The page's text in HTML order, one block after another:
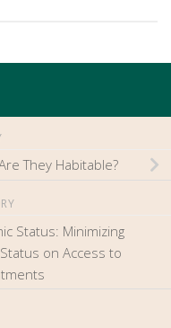
They Habitable?
Status: Minimizing
on Access to